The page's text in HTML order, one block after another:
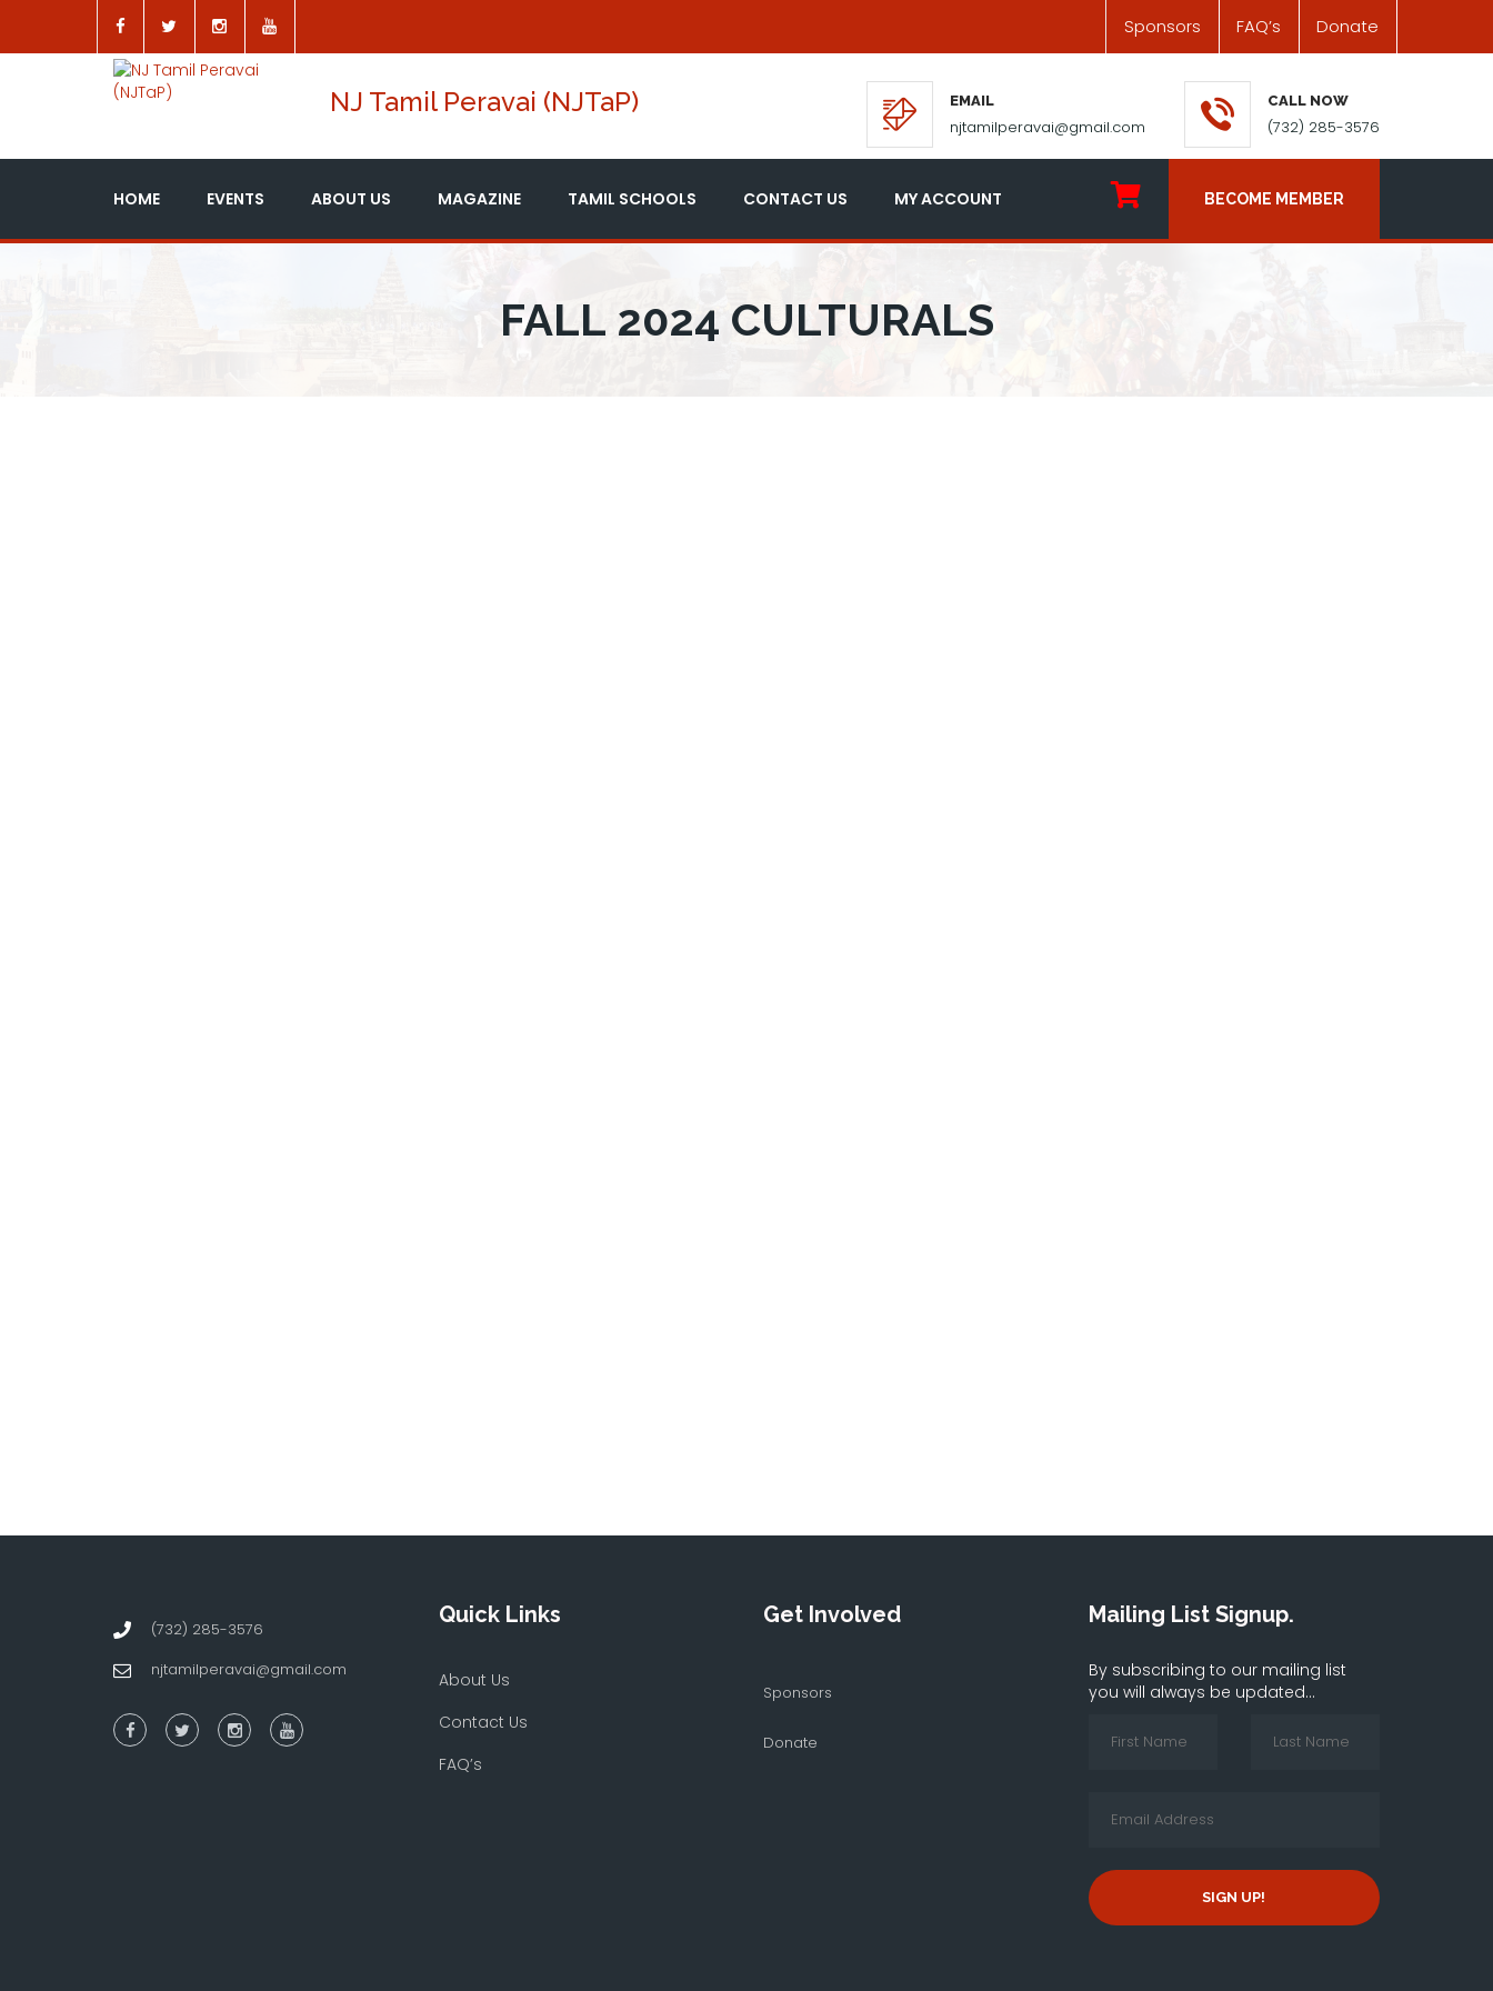
Sponsors FAQ’s Donate
NJ Tamil Peravai (NJTaP) EMAIL
njtamilperavai@gmail.com
CALL NOW
(732) 285-3576
HOME EVENTS ABOUT US MAGAZINE TAMIL SCHOOLS CONTACT US MY ACCOUNT BECOME MEMBER
FALL 2024 CULTURALS
(732) 285-3576
njtamilperavai@gmail.com
Quick Links
About Us
Contact Us
FAQ’s
Get Involved
Sponsors
Donate
Mailing List Signup.
By subscribing to our mailing list
you will always be updated...
SIGN UP!